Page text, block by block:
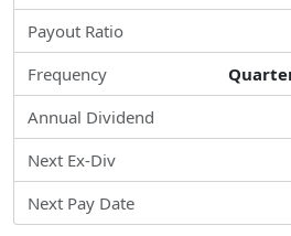
Payout Ratio
Frequency
Annual Dividend
Next Ex-Div
Next Pay Date